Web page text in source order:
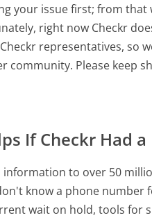
your issue first; from
right now Checkr
representatives,
community. Please keep
If Checkr Had
to over 50
know a phone
wait on hold, tools for